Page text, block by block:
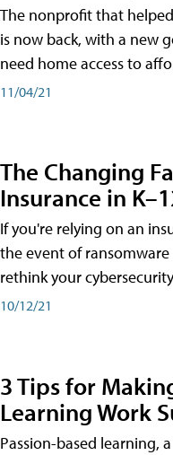
The nonprofit that
is now back, with a new
need home access to
11/04/21
The Changing
Insurance in
If you're relying on an
the event of
rethink your
10/12/21
3 Tips for
Learning Work
Passion-based learning,